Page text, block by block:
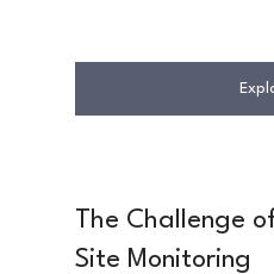
The Challenge
Site Monitoring